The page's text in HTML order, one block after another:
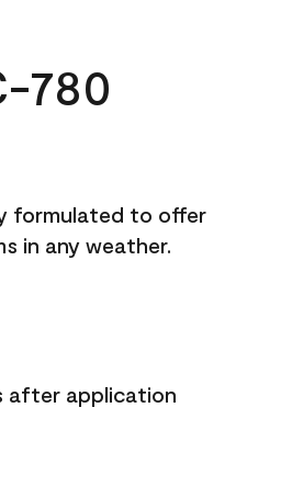
780
formulated to offer
in any weather.
after application